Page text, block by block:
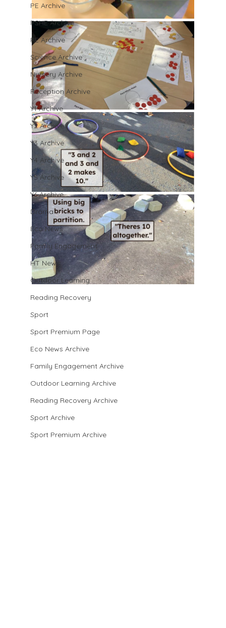
PE Archive
PSHE Archive
RE Archive
Science Archive
Nursery Archive
Reception Archive
Y1 Archive
Y2 Archive
Y3 Archive
Y4 Archive
Y5 Archive
Y6 Archive
Drama
Eco News
Family Engagement
HT News
Outdoor Learning
Reading Recovery
Sport
Sport Premium Page
Eco News Archive
Family Engagement Archive
Outdoor Learning Archive
Reading Recovery Archive
Sport Archive
Sport Premium Archive